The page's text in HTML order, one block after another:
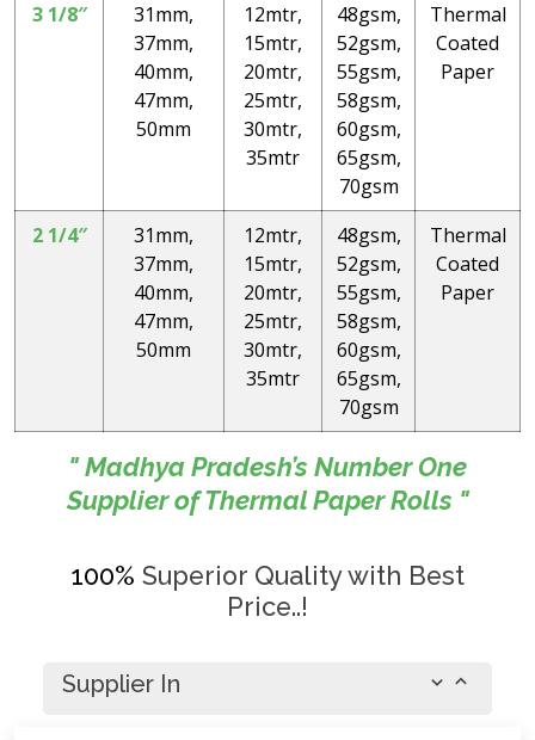
3 1/8″
31mm,
37mm,
40mm,
47mm,
50mm
12mtr,
15mtr,
20mtr,
25mtr,
30mtr,
35mtr
48gsm,
52gsm,
55gsm,
58gsm,
60gsm,
65gsm,
70gsm
Thermal
Coated
Paper
2 1/4″
31mm,
37mm,
40mm,
47mm,
50mm
12mtr,
15mtr,
20mtr,
25mtr,
30mtr,
35mtr
48gsm,
52gsm,
55gsm,
58gsm,
60gsm,
65gsm,
70gsm
Thermal
Coated
Paper
" Madhya Pradesh’s Number One
Supplier of Thermal Paper Rolls "
100% Superior Quality with Best
Price..!
Supplier In